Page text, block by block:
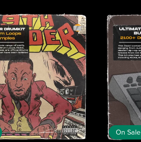
On Sale